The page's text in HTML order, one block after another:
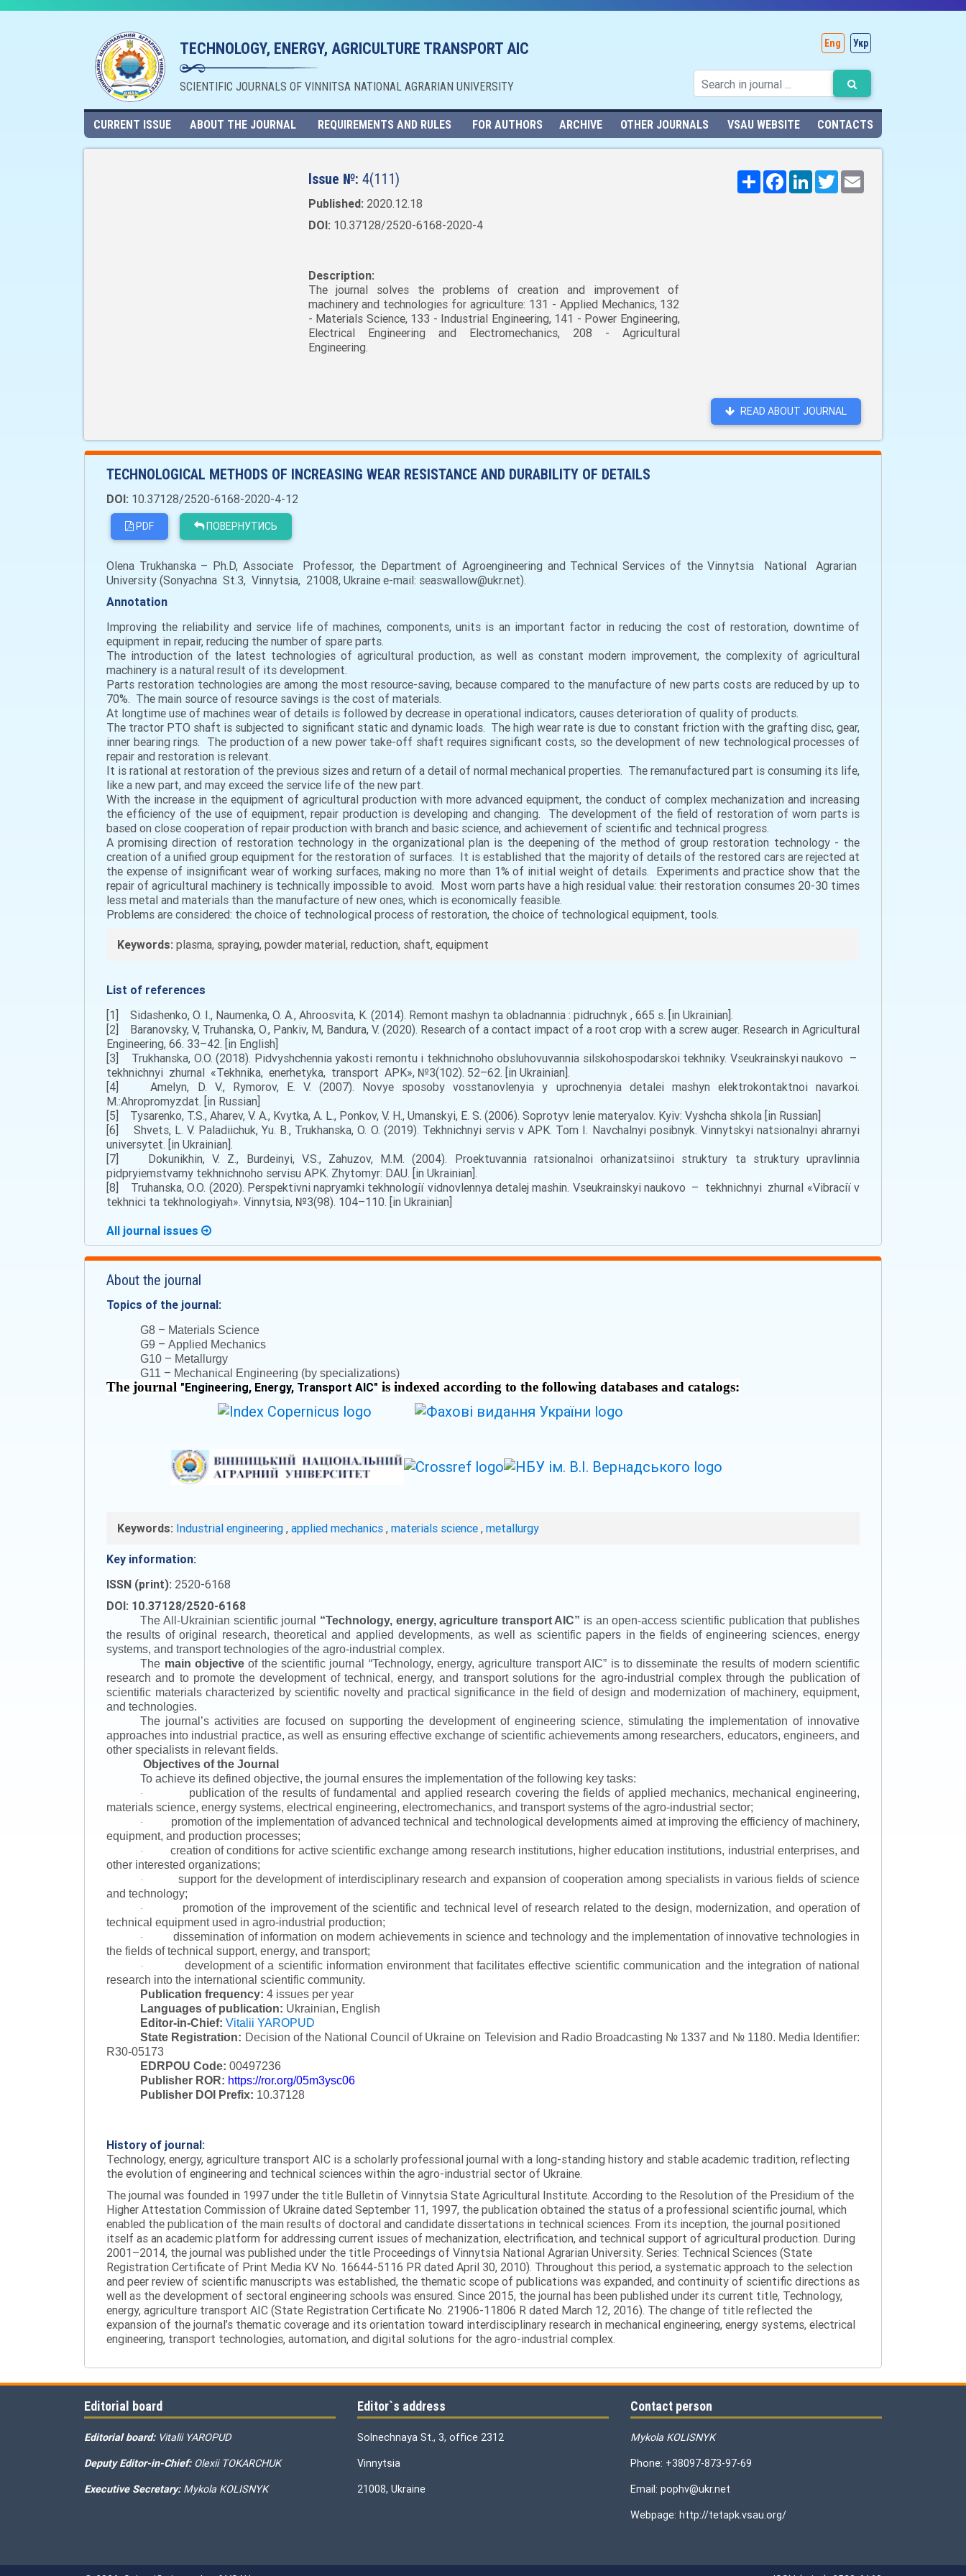
TECHNOLOGY, ENERGY, AGRICULTURE TRANSPORT AIC
SCIENTIFIC JOURNALS OF VINNITSA NATIONAL AGRARIAN UNIVERSITY
Eng Укр
CURRENT ISSUE ABOUT THE JOURNAL REQUIREMENTS AND RULES FOR AUTHORS ARCHIVE OTHER JOURNALS VSAU WEBSITE CONTACTS
Issue №: 4(111)
Published: 2020.12.18
DOI: 10.37128/2520-6168-2020-4
Description:
The journal solves the problems of creation and improvement of
machinery and technologies for agriculture: 131 - Applied Mechanics, 132
- Materials Science, 133 - Industrial Engineering, 141 - Power Engineering,
Electrical Engineering and Electromechanics, 208 - Agricultural
Engineering.
Поширити
FacebookLinkedInTwitter
READ ABOUT JOURNAL
TECHNOLOGICAL METHODS OF INCREASING WEAR RESISTANCE AND DURABILITY OF DETAILS
DOI: 10.37128/2520-6168-2020-4-12
PDF ПОВЕРНУТИСЬ
Olena Trukhanska – Ph.D, Associate Professor, the Department of Agroengineering and Technical Services of the Vinnytsia National Agrarian
University (Sonyachna St.3, Vinnytsia, 21008, Ukraine e-mail: seaswallow@ukr.net).
Annotation
Improving the reliability and service life of machines, components, units is an important factor in reducing the cost of restoration, downtime of
equipment in repair, reducing the number of spare parts.
The introduction of the latest technologies of agricultural production, as well as constant modern improvement, the complexity of agricultural
machinery is a natural result of its development.
Parts restoration technologies are among the most resource-saving, because compared to the manufacture of new parts costs are reduced by up to
70%. The main source of resource savings is the cost of materials.
At longtime use of machines wear of details is followed by decrease in operational indicators, causes deterioration of quality of products.
The tractor PTO shaft is subjected to significant static and dynamic loads. The high wear rate is due to constant friction with the grafting disc, gear,
inner bearing rings. The production of a new power take-off shaft requires significant costs, so the development of new technological processes of
repair and restoration is relevant.
It is rational at restoration of the previous sizes and return of a detail of normal mechanical properties. The remanufactured part is consuming its life,
like a new part, and may exceed the service life of the new part.
With the increase in the equipment of agricultural production with more advanced equipment, the conduct of complex mechanization and increasing
the efficiency of the use of equipment, repair production is developing and changing. The development of the field of restoration of worn parts is
based on close cooperation of repair production with branch and basic science, and achievement of scientific and technical progress.
A promising direction of restoration technology in the organizational plan is the deepening of the method of group restoration technology - the
creation of a unified group equipment for the restoration of surfaces. It is established that the majority of details of the restored cars are rejected at
the expense of insignificant wear of working surfaces, making no more than 1% of initial weight of details. Experiments and practice show that the
repair of agricultural machinery is technically impossible to avoid. Most worn parts have a high residual value: their restoration consumes 20-30 times
less metal and materials than the manufacture of new ones, which is economically feasible.
Problems are considered: the choice of technological process of restoration, the choice of technological equipment, tools.
Keywords: plasma, spraying, powder material, reduction, shaft, equipment
List of references
[1] Sidashenko, O. I., Naumenka, O. A., Ahroosvita, K. (2014). Remont mashyn ta obladnannia : pidruchnyk , 665 s. [in Ukrainian].
[2] Baranovsky, V, Truhanska, O., Pankiv, M, Bandura, V. (2020). Research of a contact impact of a root crop with a screw auger. Research in Agricultural
Engineering, 66. 33–42. [in English]
[3] Trukhanska, O.O. (2018). Pidvyshchennia yakosti remontu i tekhnichnoho obsluhovuvannia silskohospodarskoi tekhniky. Vseukrainskyi naukovo –
tekhnichnyi zhurnal «Tekhnika, enerhetyka, transport APK», №3(102). 52–62. [in Ukrainian].
[4] Amelyn, D. V., Rymorov, E. V. (2007). Novye sposoby vosstanovlenyia y uprochnenyia detalei mashyn elektrokontaktnoi navarkoi.
M.:Ahropromyzdat. [in Russian]
[5] Tysarenko, T.S., Aharеv, V. A., Kvytka, A. L., Ponkov, V. H., Umanskyi, Е. S. (2006). Soprotyv lenie materyalov. Kyiv: Vyshcha shkola [in Russian]
[6] Shvets, L. V. Paladiichuk, Yu. B., Trukhanska, O. O. (2019). Tekhnichnyi servis v APK. Tom I. Navchalnyi posibnyk. Vinnytskyi natsionalnyi ahrarnyi
universytet. [in Ukrainian].
[7] Dokunikhin, V. Z., Burdeinyi, V.S., Zahuzov, M.M. (2004). Proektuvannia ratsionalnoi orhanizatsiinoi struktury ta struktury upravlinnia
pidpryiemstvamy tekhnichnoho servisu APK. Zhytomyr: DAU. [in Ukrainian].
[8] Truhanska, O.O. (2020). Perspektivnі napryamki tekhnologії vіdnovlennya detalej mashin. Vseukrainskyi naukovo – tekhnichnyi zhurnal «Vіbracії v
tekhnіcі ta tekhnologіyah». Vinnytsia, №3(98). 104–110. [in Ukrainian]
All journal issues
About the journal
Topics of the journal:
G8 – Materials Science
G9 – Applied Mechanics
G10 – Metallurgy
G11 – Mechanical Engineering (by specializations)
The journal "Engineering, Energy, Transport AIC" is indexed according to the following databases and catalogs:
Keywords: Industrial engineering , applied mechanics , materials science , metallurgy
Key information:
ISSN (print): 2520-6168
DOI: 10.37128/2520-6168
The All-Ukrainian scientific journal “Technology, energy, agriculture transport AIC” is an open-access scientific publication that publishes
the results of original research, theoretical and applied developments, as well as scientific papers in the fields of engineering sciences, energy
systems, and transport technologies of the agro-industrial complex.
The main objectiveof the scientific journal “Technology, energy, agriculture transport AIC” is to disseminate the results of modern scientific
research and to promote the development of technical, energy, and transport solutions for the agro-industrial complex through the publication of
scientific materials characterized by scientific novelty and practical significance in the field of design and modernization of machinery, equipment,
and technologies.
The journal’s activities are focused on supporting the development of engineering science, stimulating the implementation of innovative
approaches into industrial practice, as well as ensuring effective exchange of scientific achievements among researchers, educators, engineers, and
other specialists in relevant fields.
Objectives of the Journal
To achieve its defined objective, the journal ensures the implementation of the following key tasks:
·
publication of the results of fundamental and applied research covering the fields of applied mechanics, mechanical engineering,
materials science, energy systems, electrical engineering, electromechanics, and transport systems of the agro-industrial sector;
·
promotion of the implementation of advanced technical and technological developments aimed at improving the efficiency of machinery,
equipment, and production processes;
·
creation of conditions for active scientific exchange among research institutions, higher education institutions, industrial enterprises, and
other interested organizations;
·
support for the development of interdisciplinary research and expansion of cooperation among specialists in various fields of science
and technology;
·
promotion of the improvement of the scientific and technical level of research related to the design, modernization, and operation of
technical equipment used in agro-industrial production;
·
dissemination of information on modern achievements in science and technology and the implementation of innovative technologies in
the fields of technical support, energy, and transport;
·
development of a scientific information environment that facilitates effective scientific communication and the integration of national
research into the international scientific community.
Publication frequency: 4 issues per year
Languages of publication: Ukrainian, English
Editor-in-Chief: Vitalii YAROPUD
State Registration: Decision of the National Council of Ukraine on Television and Radio Broadcasting № 1337 and № 1180. Media Identifier:
R30-05173
EDRPOU Code: 00497236
Publisher ROR: https://ror.org/05m3ysc06
Publisher DOI Prefix: 10.37128
History of journal:
Technology, energy, agriculture transport AIC is a scholarly professional journal with a long-standing history and stable academic tradition, reflecting
the evolution of engineering and technical sciences within the agro-industrial sector of Ukraine.
The journal was founded in 1997 under the title Bulletin of Vinnytsia State Agricultural Institute. According to the Resolution of the Presidium of the
Higher Attestation Commission of Ukraine dated September 11, 1997, the publication obtained the status of a professional scientific journal, which
enabled the publication of the main results of doctoral and candidate dissertations in technical sciences. From its inception, the journal positioned
itself as an academic platform for addressing current issues of mechanization, electrification, and technical support of agricultural production. During
2001–2014, the journal was published under the title Proceedings of Vinnytsia National Agrarian University. Series: Technical Sciences (State
Registration Certificate of Print Media KV No. 16644-5116 PR dated April 30, 2010). Throughout this period, a systematic approach to the selection
and peer review of scientific manuscripts was established, the thematic scope of publications was expanded, and continuity of scientific directions as
well as the development of sectoral engineering schools was ensured. Since 2015, the journal has been published under its current title, Technology,
energy, agriculture transport AIC (State Registration Certificate No. 21906-11806 R dated March 12, 2016). The change of title reflected the
expansion of the journal’s thematic coverage and its orientation toward interdisciplinary research in mechanical engineering, energy systems, electrical
engineering, transport technologies, automation, and digital solutions for the agro-industrial complex.
Editorial board
Editorial board: Vitalii YAROPUD
Deputy Editor-in-Chief: Olexii TOKARCHUK
Executive Secretary: Mykola KOLISNYK
Editor`s address
Solnechnaya St., 3, office 2312
Vinnytsia
21008, Ukraine
Contact person
Mykola KOLISNYK
Phone: +38097-873-97-69
Email: pophv@ukr.net
Webpage: http://tetapk.vsau.org/